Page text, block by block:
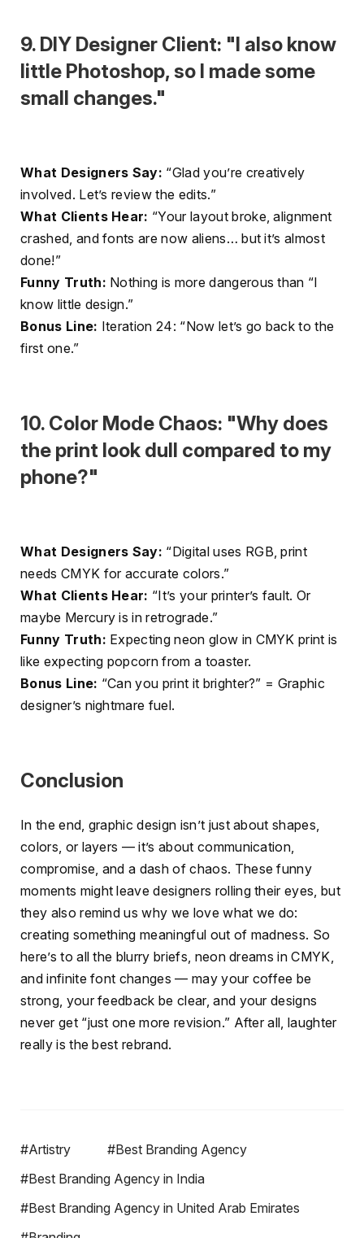
9. DIY Designer Client: "I also know
little Photoshop, so I made some
small changes."
What Designers Say: “Glad you’re creatively
involved. Let’s review the edits.”
What Clients Hear: “Your layout broke, alignment
crashed, and fonts are now aliens… but it’s almost
done!”
Funny Truth: Nothing is more dangerous than “I
know little design.”
Bonus Line: Iteration 24: “Now let’s go back to the
first one.”
10. Color Mode Chaos: "Why does
the print look dull compared to my
phone?"
What Designers Say: “Digital uses RGB, print
needs CMYK for accurate colors.”
What Clients Hear: “It’s your printer’s fault. Or
maybe Mercury is in retrograde.”
Funny Truth: Expecting neon glow in CMYK print is
like expecting popcorn from a toaster.
Bonus Line: “Can you print it brighter?” = Graphic
designer’s nightmare fuel.
Conclusion
In the end, graphic design isn’t just about shapes,
colors, or layers — it’s about communication,
compromise, and a dash of chaos. These funny
moments might leave designers rolling their eyes, but
they also remind us why we love what we do:
creating something meaningful out of madness. So
here’s to all the blurry briefs, neon dreams in CMYK,
and infinite font changes — may your coffee be
strong, your feedback be clear, and your designs
never get “just one more revision.” After all, laughter
really is the best rebrand.
#Artistry
#Best Branding Agency
#Best Branding Agency in India
#Best Branding Agency in United Arab Emirates